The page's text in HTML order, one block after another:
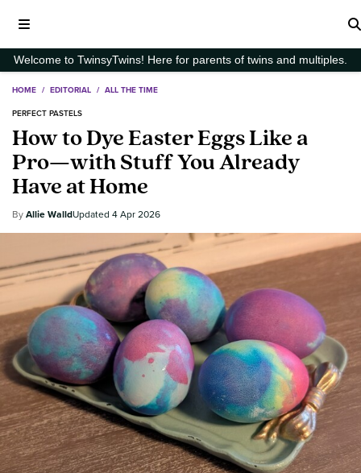
Welcome to TwinsyTwins! Here for parents of twins and multiples.
HOME / EDITORIAL / ALL THE TIME
PERFECT PASTELS
How to Dye Easter Eggs Like a
Pro—with Stuff You Already
Have at Home
Allie Walld 4 Apr 2026